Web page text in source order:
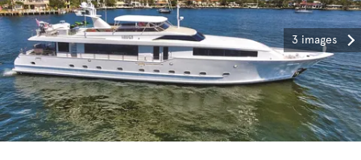
3 images